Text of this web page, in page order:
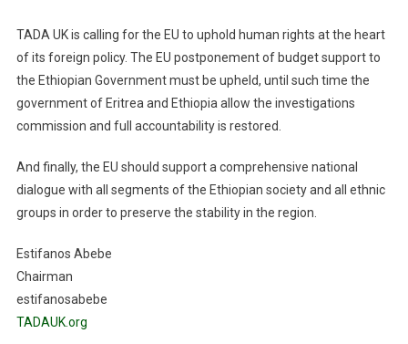
TADA UK is calling for the EU to uphold human rights at the heart
of its foreign policy. The EU postponement of budget support to
the Ethiopian Governmentmust be upheld, until such time the
government of Eritrea and Ethiopia allow the investigations
commission and full accountabilityis restored
And finally, the EU should support a comprehensive national
dialogue with all segments of the Ethiopian society and all ethnic
groups in order to preserve the stabilityin the region.
Estifanos Abebe
Chairman
estifanosabebe
TADAUK.org